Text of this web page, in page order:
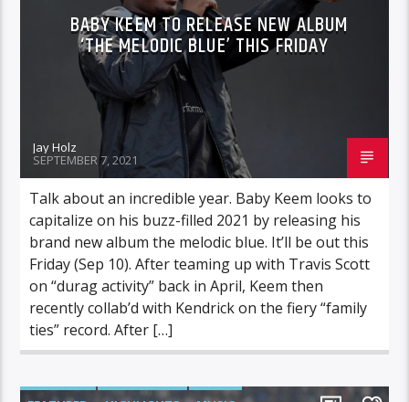
BABY KEEM TO RELEASE NEW ALBUM
‘THE MELODIC BLUE’ THIS FRIDAY
Jay Holz
SEPTEMBER 7, 2021
Talk about an incredible year. Baby Keem looks to
capitalize on his buzz-filled 2021 by releasing his
brand new album the melodic blue. It’ll be out this
Friday (Sep 10). After teaming up with Travis Scott
on “durag activity” back in April, Keem then
recently collab’d with Kendrick on the fiery “family
ties” record. After […]